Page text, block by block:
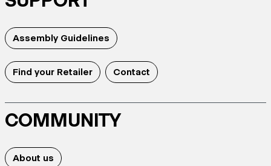
Assembly Guidelines
Find your Retailer Contact
COMMUNITY
About us